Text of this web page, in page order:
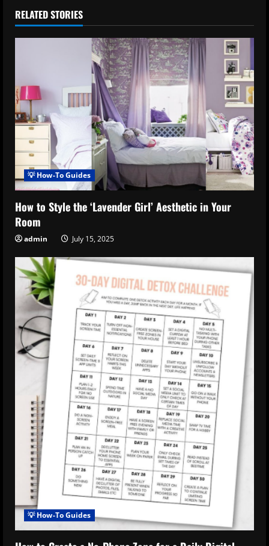
RELATED STORIES
💡 How-To Guides
How to Style the ‘Lavender Girl’ Aesthetic in Your
Room
admin July 15, 2025
💡 How-To Guides